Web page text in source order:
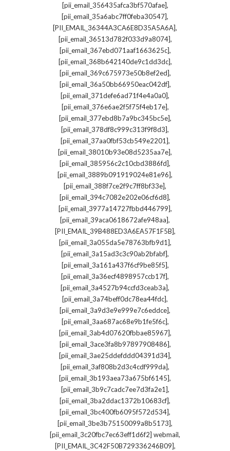
[pii_email_356435afca3bf570afae],
[pii_email_35a6abc7ff0feba30547],
[PII_EMAIL_36344A3CA6E8D35A5A6A],
[pii_email_36513d782f033d9a8074],
[pii_email_367ebd071aaf1663625c],
[pii_email_368b642140de9c1dd3dc],
[pii_email_369c675973e50b8ef2ed],
[pii_email_36a50bb66950eac042df],
[pii_email_371defe6ad71f4e4a0a0],
[pii_email_376e6ae2f5f75f4eb17e],
[pii_email_377ebd8b7a9bc345bc5e],
[pii_email_378df8c999c313f9f8d3],
[pii_email_37aa0fbf53cb549e2201],
[pii_email_38010b93e08d5235aa7e],
[pii_email_385956c2c10cbd3886fd],
[pii_email_3889b091919024e81e96],
[pii_email_388f7ce2f9c7ff8bf33e],
[pii_email_394c7082e202e06cf6d8],
[pii_email_3977a14727fbbd446799],
[pii_email_39aca0618672afe948aa],
[PII_EMAIL_39B488ED3A6EA57F1F5B],
[pii_email_3a055da5e78763bfb9d1],
[pii_email_3a15ad3c3c90ab2bfabf],
[pii_email_3a161a437f6cf9be85f5],
[pii_email_3a36ecf4898957ccb17f],
[pii_email_3a4527b94ccfd3ceab3a],
[pii_email_3a74beff0dc78ea44fdc],
[pii_email_3a9d3e9e999e7c6eddce],
[pii_email_3aa687ac68e9b1fe5f6c],
[pii_email_3ab4d07620fbbae85967],
[pii_email_3ace3fa8b97897908486],
[pii_email_3ae25ddefddd04391d34],
[pii_email_3af808b2d3c4cdf999da],
[pii_email_3b193aea73a675bf6145],
[pii_email_3b9c7cadc7ee7d3fa2e1],
[pii_email_3ba2ddac1372b10683cf],
[pii_email_3bc400fb6095f572d534],
[pii_email_3be3b75150099a8b5173],
[pii_email_3c20fbc7ec63eff1d6f2] webmail,
[PII_EMAIL_3C42F50B729336246B09],